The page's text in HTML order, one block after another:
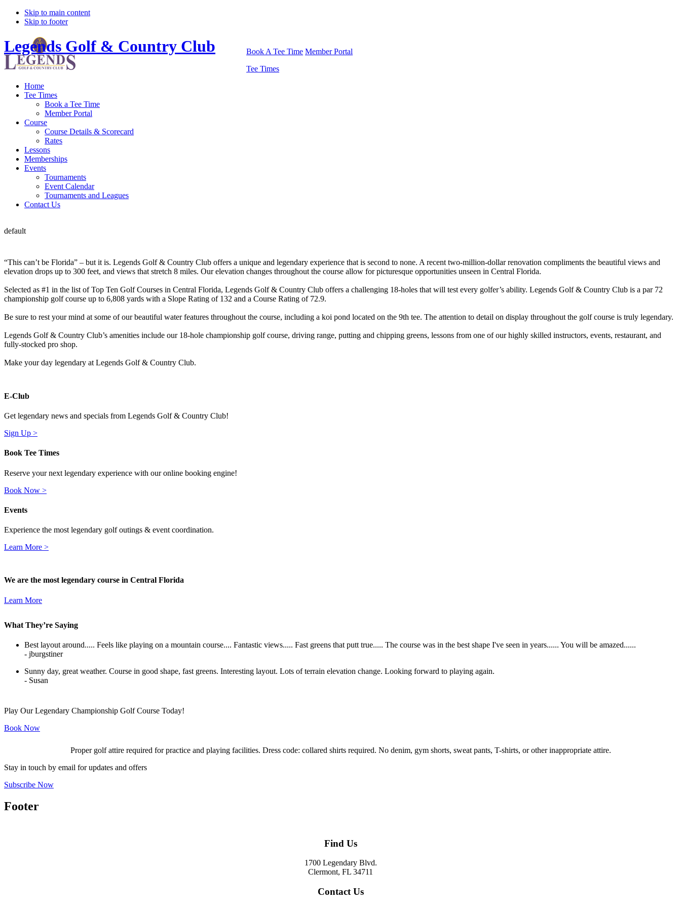
Skip to main content
Skip to footer
Legends Golf & Country Club Book A Tee Time Member Portal
Tee Times
Home
Tee Times
Book a Tee Time
Member Portal
Course
Course Details & Scorecard
Rates
Lessons
Memberships
Events
Tournaments
Event Calendar
Tournaments and Leagues
Contact Us
default
“This can’t be Florida” – but it is. Legends Golf & Country Club offers a unique and legendary experience that is second to none. A recent two-million-dollar renovation compliments the beautiful views and
elevation drops up to 300 feet, and views that stretch 8 miles. Our elevation changes throughout the course allow for picturesque opportunities unseen in Central Florida.
Selected as #1 in the list of Top Ten Golf Courses in Central Florida, Legends Golf & Country Club offers a challenging 18-holes that will test every golfer’s ability. Legends Golf & Country Club is a par 72
championship golf course up to 6,808 yards with a Slope Rating of 132 and a Course Rating of 72.9.
Be sure to rest your mind at some of our beautiful water features throughout the course, including a koi pond located on the 9th tee. The attention to detail on display throughout the golf course is truly legendary.
Legends Golf & Country Club’s amenities include our 18-hole championship golf course, driving range, putting and chipping greens, lessons from one of our highly skilled instructors, events, restaurant, and
fully-stocked pro shop.
Make your day legendary at Legends Golf & Country Club.
E-Club
Get legendary news and specials from Legends Golf & Country Club!
Sign Up >
Book Tee Times
Reserve your next legendary experience with our online booking engine!
Book Now >
Events
Experience the most legendary golf outings & event coordination.
Learn More >
We are the most legendary course in Central Florida
Learn More
What They’re Saying
Best layout around..... Feels like playing on a mountain course.... Fantastic views..... Fast greens that putt true..... The course was in the best shape I've seen in years...... You will be amazed......
- jburgstiner
Sunny day, great weather. Course in good shape, fast greens. Interesting layout. Lots of terrain elevation change. Looking forward to playing again.
- Susan
Play Our Legendary Championship Golf Course Today!
Book Now
Proper golf attire required for practice and playing facilities. Dress code: collared shirts required. No denim, gym shorts, sweat pants, T-shirts, or other inappropriate attire.
Stay in touch by email for updates and offers
Subscribe Now
Footer
Find Us
1700 Legendary Blvd.
Clermont, FL 34711
Contact Us